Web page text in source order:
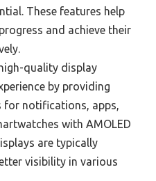
These features help
and achieve their
quality display
by providing
for notifications, apps,
with AMOLED
are typically
visibility in various